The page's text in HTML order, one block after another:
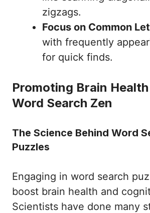
zigzags.
Focus on Common
with frequently
for quick finds.
Promoting Brain
Word Search Zen
The Science Behind Word
Puzzles
Engaging in word search
boost brain health and
Scientists have done many